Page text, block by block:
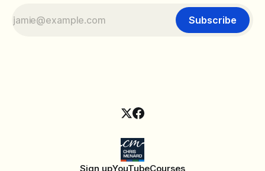
Subscribe
Sign upYouTubeCourses